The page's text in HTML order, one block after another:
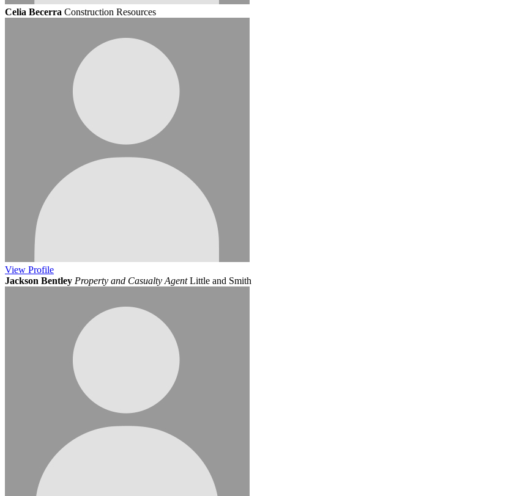
Celia Becerra Construction Resources
View Profile
Jackson Bentley Property and Casualty Agent Little and Smith